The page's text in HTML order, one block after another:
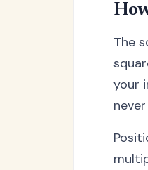
The
your